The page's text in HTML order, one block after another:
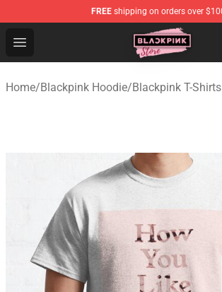
FREE shipping on orders over
Open menu
Blackpink Store - Official Blackpink
Home/Blackpink Hoodie/Blackpink T-Shirts